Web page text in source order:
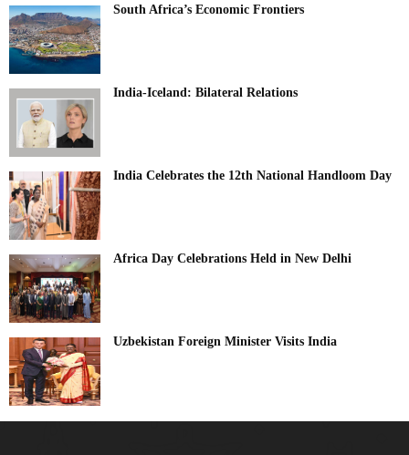
South Africa’s Economic Frontiers
India-Iceland: Bilateral Relations
India Celebrates the 12th National Handloom Day
Africa Day Celebrations Held in New Delhi
Uzbekistan Foreign Minister Visits India